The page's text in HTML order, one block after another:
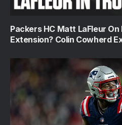
Packers HC Matt LaFleur
Extension? Colin Cowherd